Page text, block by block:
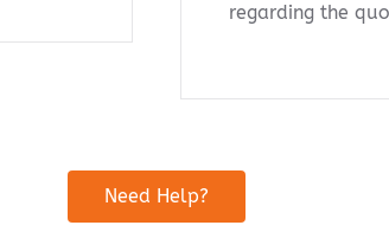
regarding the
Need Help?